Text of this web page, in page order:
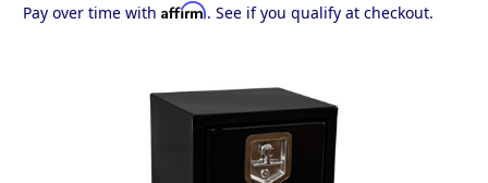
Pay over time with Affirm. See if you qualify at checkout.